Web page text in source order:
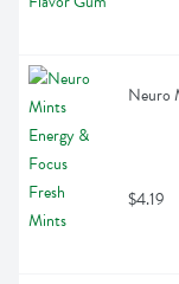
Neuro
$4.19